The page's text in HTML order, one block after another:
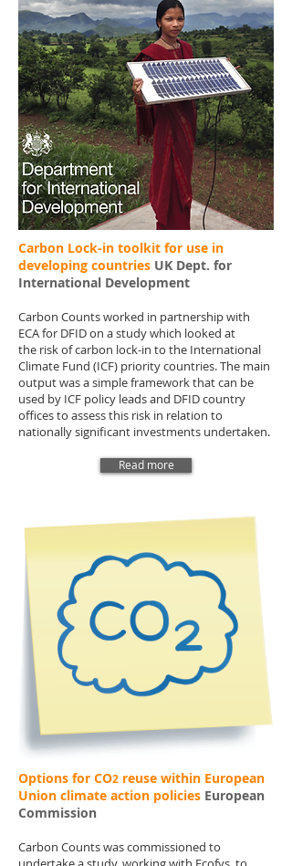
Carbon Lock-in toolkit for use in
developing countries UK Dept. for
International Development
Carbon Counts worked in partnership with
ECA for DFID on a study which looked at
the risk of carbon lock-in to the International
Climate Fund (ICF) priority countries. The main
output was a simple framework that can be
used by ICF policy leads and DFID country
offices to assess this risk in relation to
nationally significant investments undertaken.
Read more
Options for CO2 reuse within European
Union climate action policies European
Commission
Carbon Counts was commissioned to